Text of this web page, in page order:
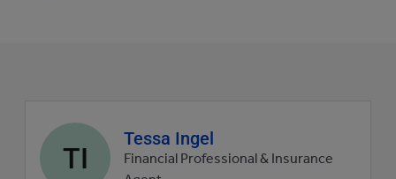
Agent
profile
TI
Tessa Ingel
Financial Professional & Insurance